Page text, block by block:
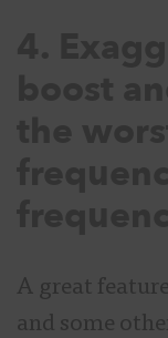
A great
and some